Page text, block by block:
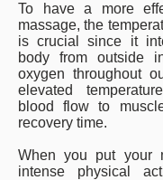
To have a more
massage, the
is crucial since it
body from outside
oxygen throughout
elevated
blood flow to
recovery time.
When you put your
intense physical